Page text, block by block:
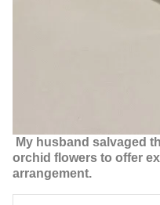
My husband salvaged
orchid flowers to offer
arrangement.